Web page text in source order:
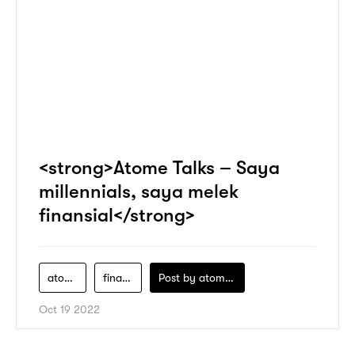
<strong>Atome Talks – Saya
millennials, saya melek
finansial</strong>
atome financial-literacy Post by atomeind
Oct 19 2022